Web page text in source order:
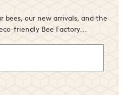
bees, our new arrivals, and the
friendly Bee Factory...